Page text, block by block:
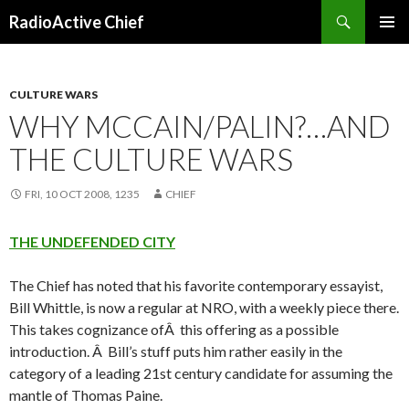
RadioActive Chief
CULTURE WARS
WHY MCCAIN/PALIN?…AND
THE CULTURE WARS
FRI, 10 OCT 2008, 1235 CHIEF
THE UNDEFENDED CITY
The Chief has noted that his favorite contemporary essayist,
Bill Whittle, is now a regular at NRO, with a weekly piece there.
This takes cognizance ofÂ this offering as a possible
introduction. Â Bill’s stuff puts him rather easily in the
category of a leading 21st century candidate for assuming the
mantle of Thomas Paine.